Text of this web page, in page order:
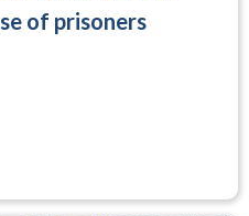
of prisoners